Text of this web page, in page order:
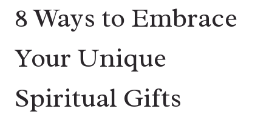
8 Ways to Embrace
Your Unique
Spiritual Gifts